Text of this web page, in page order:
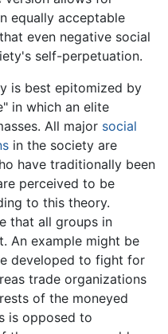
equally acceptable
even negative social
self-perpetuation.
is best epitomized by
in which an elite
All major social
in the society are
have traditionally been
perceived to be
to this theory.
that all groups in
An example might be
developed to fight for
trade organizations
of the moneyed
is opposed to